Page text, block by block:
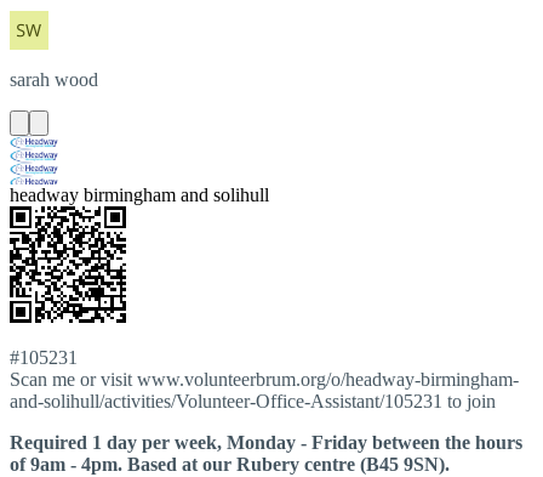
sarah wood
headway birmingham and solihull
#105231
Scan me or visit www.volunteerbrum.org/o/headway-birmingham-
and-solihull/activities/Volunteer-Office-Assistant/105231 to join
Required 1 day per week, Monday - Friday between the hours
of 9am - 4pm. Based at our Rubery centre (B45 9SN).